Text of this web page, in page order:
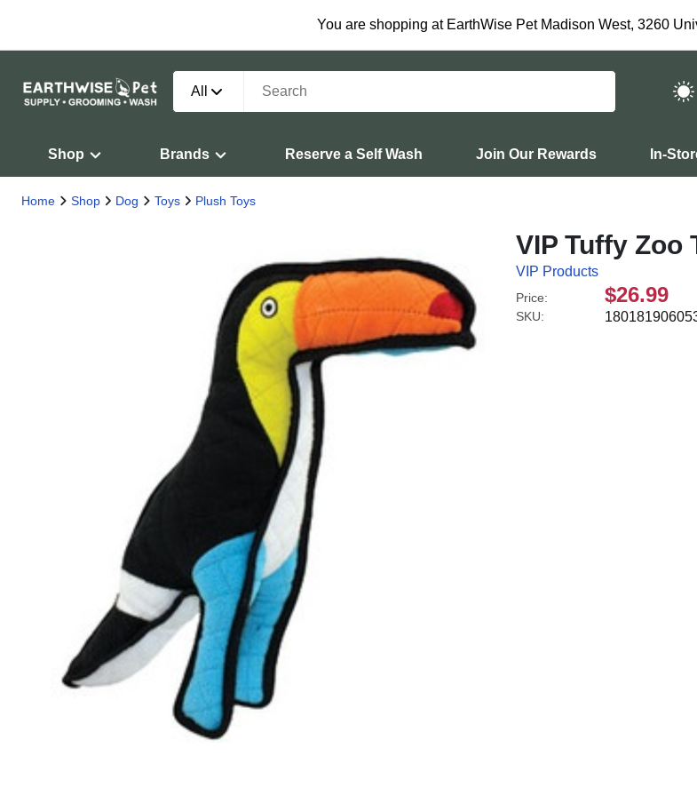
You are shopping at EarthWise Pet Madison West, 3260
All
Shop Brands Reserve a Self Wash Join Our Rewards In-
Home Shop Dog Toys Plush Toys
VIP Tuffy Zoo
VIP Products
Price: $26.99
SKU: